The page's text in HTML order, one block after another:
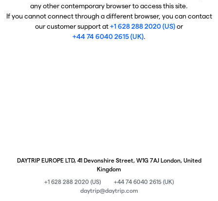
any other contemporary browser to access this site.
If you cannot connect through a different browser, you can contact
our customer support at+1 628 288 2020 (US)or
+44 74 6040 2615 (UK).
DAYTRIP EUROPE LTD, 41 Devonshire Street, W1G 7AJ London, United
Kingdom
+1 628 288 2020 (US)
+44 74 6040 2615 (UK)
daytrip@daytrip.com